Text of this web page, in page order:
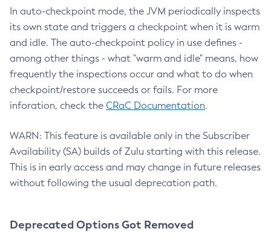
In auto-checkpoint mode, the JVM periodically inspects
its own state and triggers a checkpoint when it is warm
and idle. The auto-checkpoint policy in use defines -
among other things - what "warm and idle" means, how
frequently the inspections occur and what to do when
checkpoint/restore succeeds or fails. For more
inforation, check the CRaC Documentation.
WARN: This feature is available only in the Subscriber
Availability (SA) builds of Zulu starting with this release.
This is in early access and may change in future releases
without following the usual deprecation path.
Deprecated Options Got Removed